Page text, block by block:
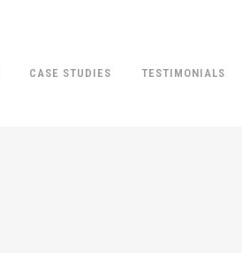
CASE STUDIES TESTIMONIALS